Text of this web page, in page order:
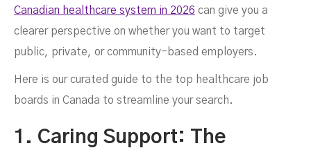
Canadian healthcare system in 2026 can give you a
clearer perspective on whether you want to target
public, private, or community-based employers.
Here is our curated guide to the top healthcare job
boards in Canada to streamline your search.
1. Caring Support: The